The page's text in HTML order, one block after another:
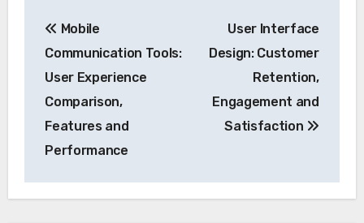
navigation
Mobile
Communication Tools:
User Experience
Comparison,
Features and
Performance
User Interface
Design: Customer
Retention,
Engagement and
Satisfaction